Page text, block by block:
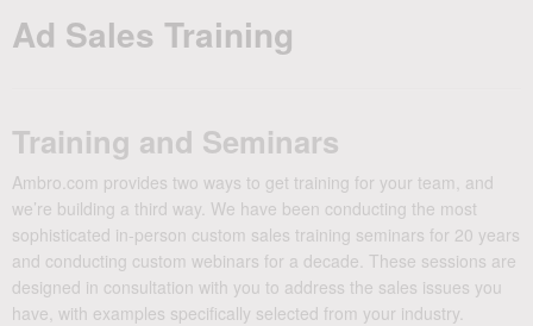
content
Ad Sales Training
Training and Seminars
Ambro.com provides two ways to get training for your team, and
we’re building a third way. We have been conducting the most
sophisticated in-person custom sales training seminars for 20 years
and conducting custom webinars for a decade. These sessions are
designed in consultation with you to address the sales issues you
have, with examples specifically selected from your industry.